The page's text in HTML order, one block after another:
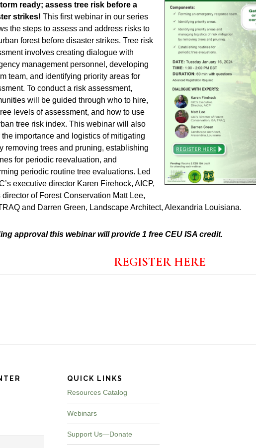
ready; assess tree risk before a
strikes! This first webinar in our series
the steps to assess and address risks to
forest before disaster strikes. Tree risk
involves creating dialogue with
management personnel, developing
team, and identifying priority areas for
To conduct a risk assessment,
will be guided through who to hire,
levels of assessment, and how to use
tree risk index. This webinar will also
the importance and logistics of mitigating
removing trees and pruning, establishing
for periodic reevaluation, and
periodic routine tree evaluations. Led
executive director Karen Firehock, AICP,
director of Forest Conservation Matt Lee,
and Darren Green, Landscape Architect, Alexandria Louisiana.
approval this webinar will provide 1 free CEU ISA credit.
REGISTER HERE
QUICK LINKS
Resources Catalog
Webinars
Support Us—Donate